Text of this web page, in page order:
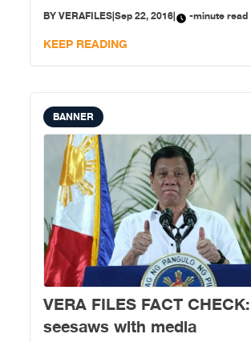
criticisms that only the poor are targeted
government’s anti-drug war, Duterte told
BYVERAFILES|Sep 22, 2016| -minute read
KEEP READING
BANNER
VERA FILES FACT CHECK: Duterte
seesaws with media